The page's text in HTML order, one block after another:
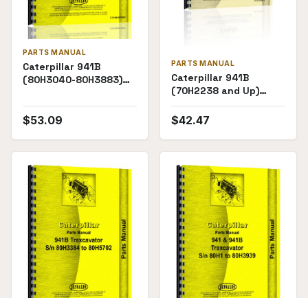
PARTS MANUAL
Caterpillar 941B
(80H3040-80H3883)
$53.09
PARTS MANUAL
Caterpillar 941B
(70H2238 and Up)
Parts Manual
$42.47